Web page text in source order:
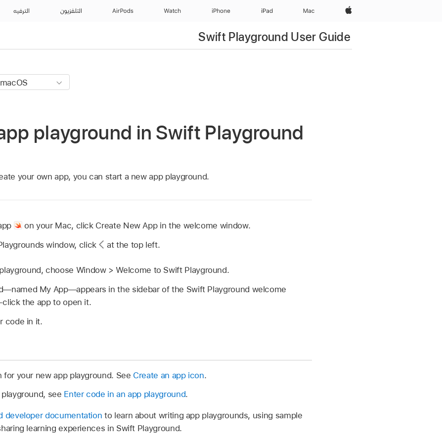
Apple‏
Mac
iPad‏
iPhone
Watch
AirPods التلفزيون الترفيه
Swift Playground User Guide
playground in Swift Playground
your own app, you can start a new app playground.
on your Mac, click Create New App in the welcome window.
window, click
at the top left.
choose Window > Welcome to Swift Playground.
My App—appears in the sidebar of the Swift Playground welcome
the app to open it.
code in it.
your new app playground. See Create an app icon.
see Enter code in an app playground.
developer documentation to learn about writing app playgrounds, using sample
learning experiences in Swift Playground.